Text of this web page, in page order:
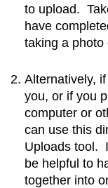
to upload.
have
taking a photo
Alternatively,
you, or if you
computer or
can use this
Uploads tool.
be helpful to
together into